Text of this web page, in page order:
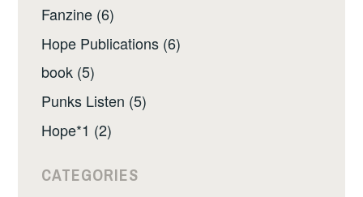
Fanzine (6)
Hope Publications (6)
book (5)
Punks Listen (5)
Hope*1 (2)
CATEGORIES